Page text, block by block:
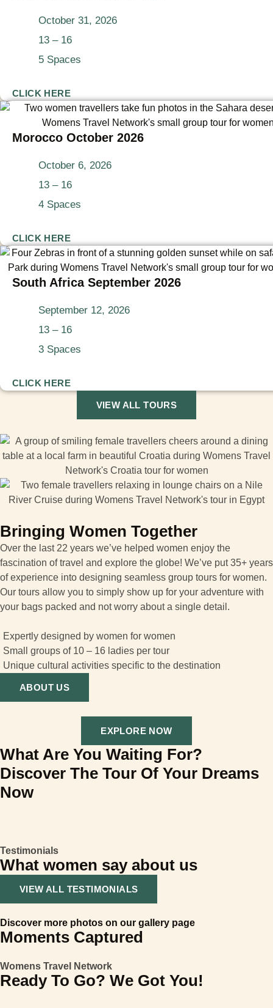
October 31, 2026
13 – 16
5 Spaces
CLICK HERE
Morocco October 2026
October 6, 2026
13 – 16
4 Spaces
CLICK HERE
South Africa September 2026
September 12, 2026
13 – 16
3 Spaces
CLICK HERE
VIEW ALL TOURS
Bringing Women Together
Over the last 22 years we’ve helped women enjoy the
fascination of travel and explore the globe! We’ve put 35+ years
of experience into designing seamless group tours for women.
Our tours allow you to simply show up for your adventure with
your bags packed and not worry about a single detail.
Expertly designed by women for women
Small groups of 10 – 16 ladies per tour
Unique cultural activities specific to the destination
ABOUT US
EXPLORE NOW
What Are You Waiting For?
Discover The Tour Of Your Dreams
Now
Testimonials
What women say about us
VIEW ALL TESTIMONIALS
Discover more photos on our gallery page
Moments Captured
Womens Travel Network
Ready To Go? We Got You!